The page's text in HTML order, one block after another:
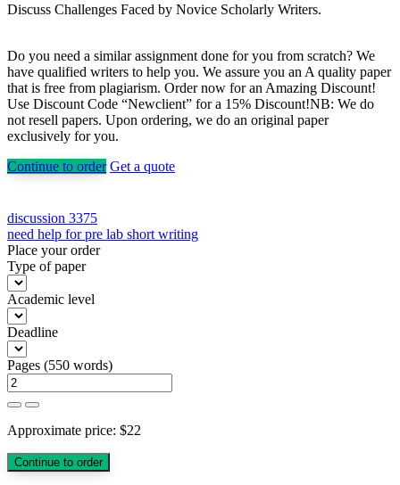
Discuss Challenges Faced by Novice Scholarly Writers.
Do you need a similar assignment done for you from scratch? We
have qualified writers to help you. We assure you an A quality paper
that is free from plagiarism. Order now for an Amazing Discount!
Use Discount Code “Newclient” for a 15% Discount!NB: We do
not resell papers. Upon ordering, we do an original paper
exclusively for you.
Continue to order Get a quote
Post
navigation
discussion 3375
need help for pre lab short writing
Place your order
Type of paper
Academic level
Deadline
Pages (550 words)
Approximate price: $22